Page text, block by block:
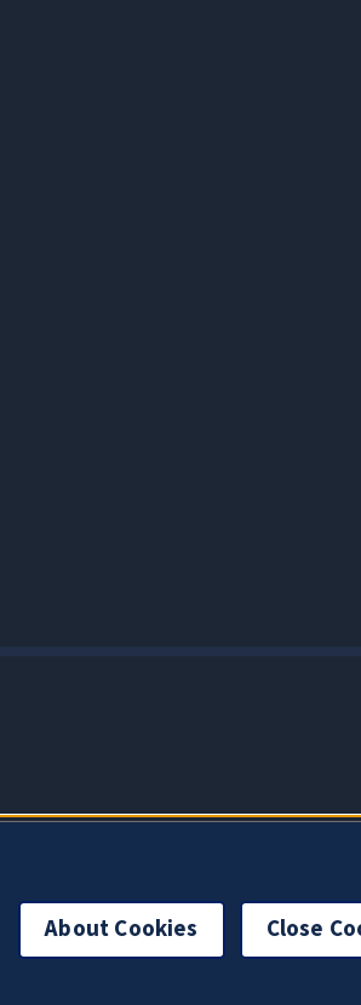
About Cookies Close